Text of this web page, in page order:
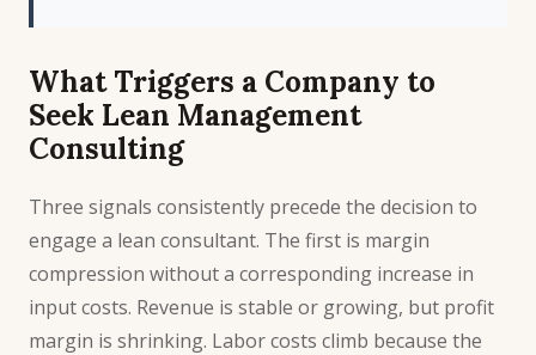
What Triggers a Company to
Seek Lean Management
Consulting
Three signals consistently precede the decision to
engage a lean consultant. The first is margin
compression without a corresponding increase in
input costs. Revenue is stable or growing, but profit
margin is shrinking. Labor costs climb because the